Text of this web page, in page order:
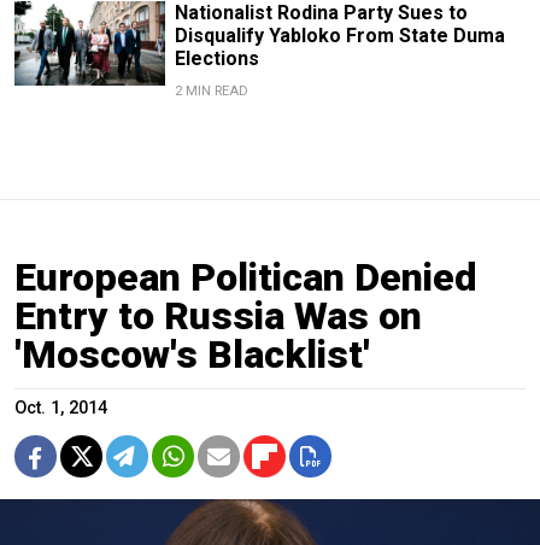
Nationalist Rodina Party Sues to
Disqualify Yabloko From State Duma
Elections
2 MIN READ
European Politican Denied
Entry to Russia Was on
'Moscow's Blacklist'
Oct. 1, 2014